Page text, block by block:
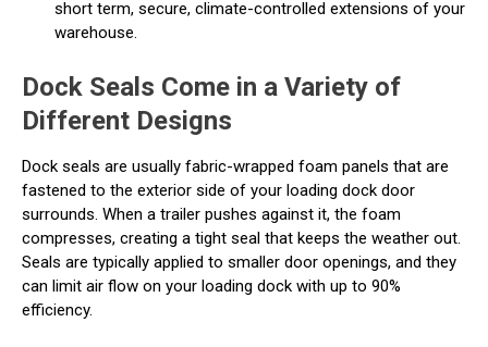
short term, secure, climate-controlled extensions of your
warehouse.
Dock Seals Come in a Variety of
Different Designs
Dock seals are usually fabric-wrapped foam panels that are
fastened to the exterior side of your loading dock door
surrounds. When a trailer pushes against it, the foam
compresses, creating a tight seal that keeps the weather out.
Seals are typically applied to smaller door openings, and they
can limit air flow on your loading dock with up to 90%
efficiency.